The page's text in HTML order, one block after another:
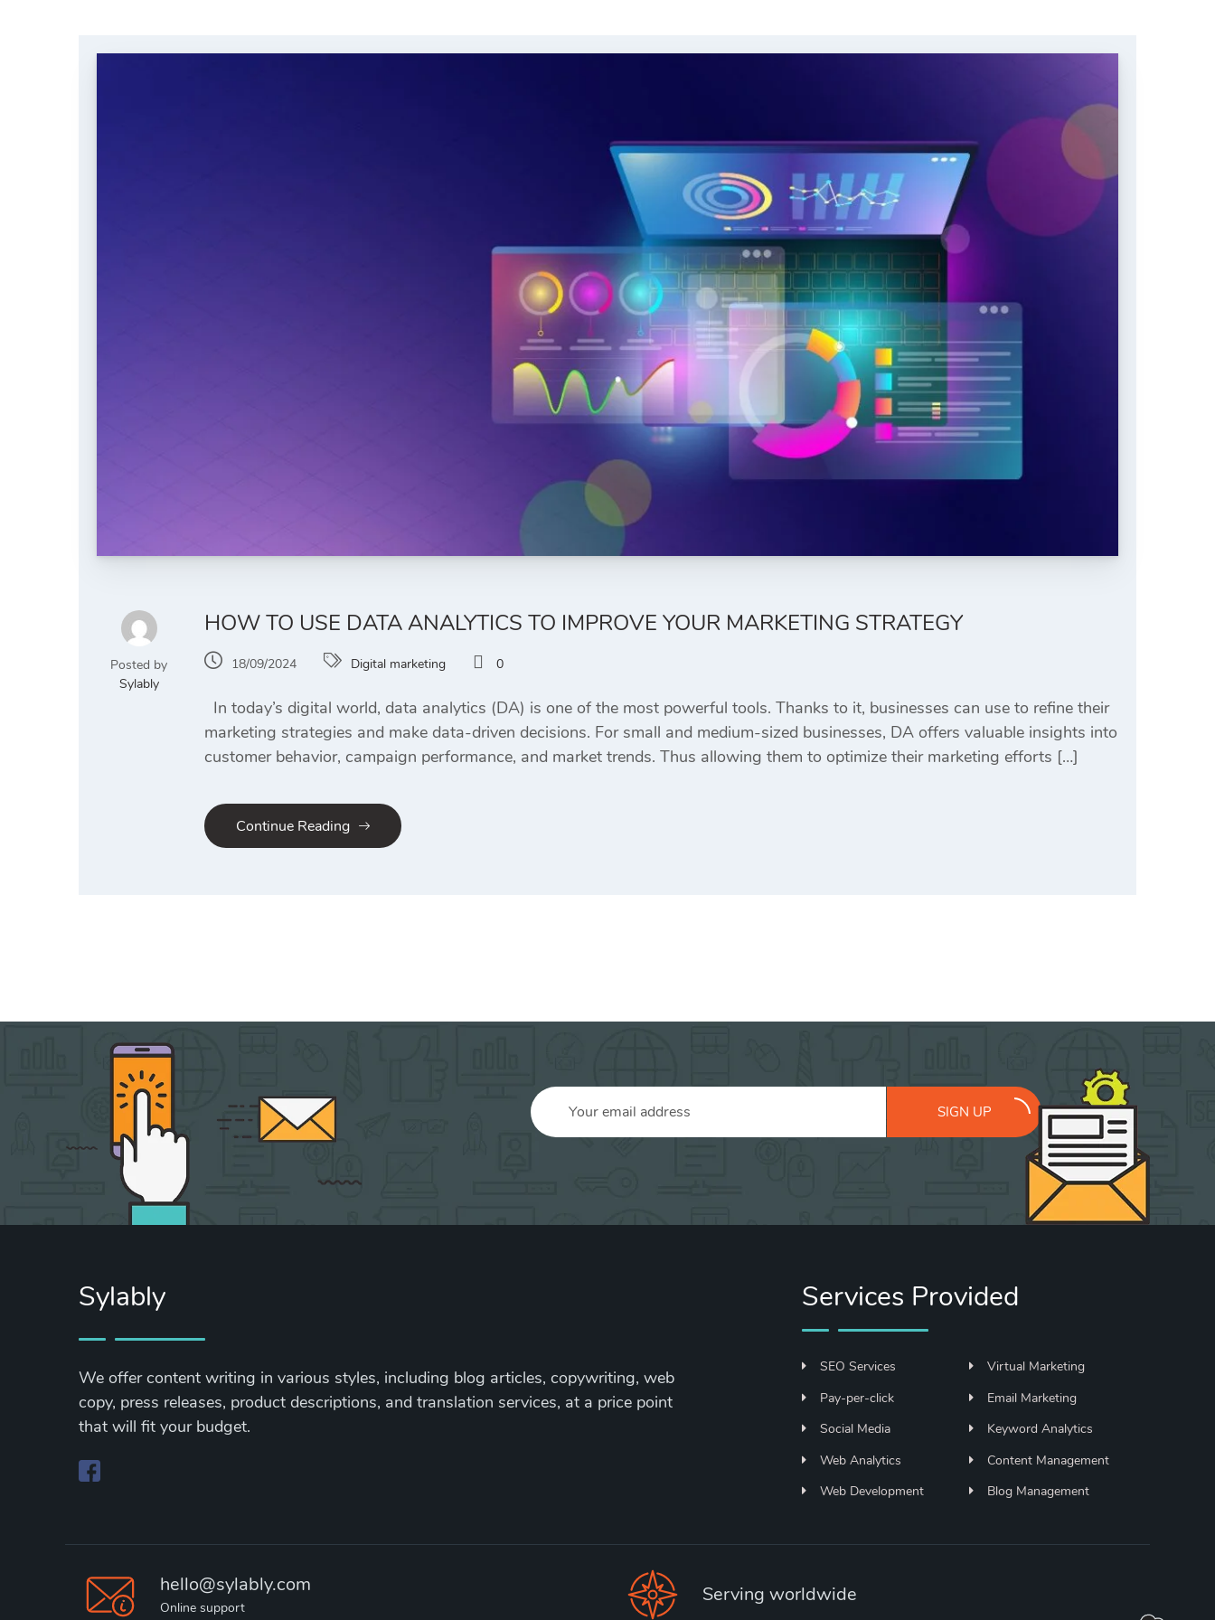
Posted by
Sylably
HOW TO USE DATA ANALYTICS TO IMPROVE YOUR MARKETING STRATEGY
18/09/2024 Digital marketing 0
In today’s digital world, data analytics (DA) is one of the most powerful tools. Thanks to it, businesses can use to refine their
marketing strategies and make data-driven decisions. For small and medium-sized businesses, DA offers valuable insights into
customer behavior, campaign performance, and market trends. Thus allowing them to optimize their marketing efforts […]
Continue Reading
SIGN UP
Sylably
We offer content writing in various styles, including blog articles, copywriting, web
copy, press releases, product descriptions, and translation services, at a price point
that will fit your budget.
Services Provided
SEO Services
Pay-per-click
Social Media
Web Analytics
Web Development
Virtual Marketing
Email Marketing
Keyword Analytics
Content Management
Blog Management
hello@sylably.com
Online support
Serving worldwide